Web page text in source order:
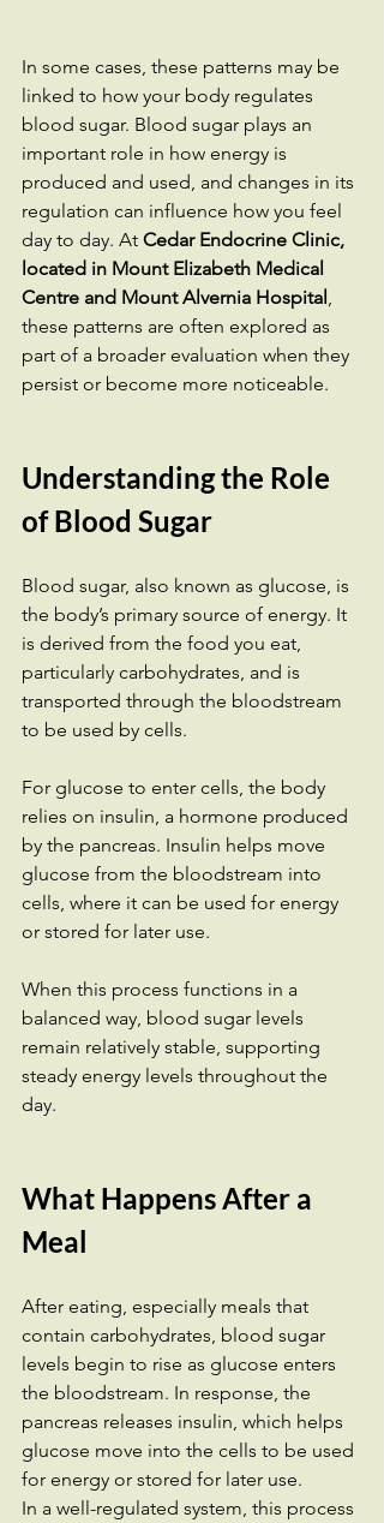
In some cases, these patterns may be
linked to how your body regulates
blood sugar. Blood sugar plays an
important role in how energy is
produced and used, and changes in its
regulation can influence how you feel
day to day. At Cedar Endocrine Clinic,
located in Mount Elizabeth Medical
Centre and Mount Alvernia Hospital ,
these patterns are often explored as
part of a broader evaluation when they
persist or become more noticeable.
Understanding the Role
of Blood Sugar
Blood sugar, also known as glucose, is
the body’s primary source of energy. It
is derived from the food you eat,
particularly carbohydrates, and is
transported through the bloodstream
to be used by cells.
For glucose to enter cells, the body
relies on insulin, a hormone produced
by the pancreas. Insulin helps move
glucose from the bloodstream into
cells, where it can be used for energy
or stored for later use.
When this process functions in a
balanced way, blood sugar levels
remain relatively stable, supporting
steady energy levels throughout the
day.
What Happens After a
Meal
After eating, especially meals that
contain carbohydrates, blood sugar
levels begin to rise as glucose enters
the bloodstream. In response, the
pancreas releases insulin, which helps
glucose move into the cells to be used
for energy or stored for later use.
In a well-regulated system, this process